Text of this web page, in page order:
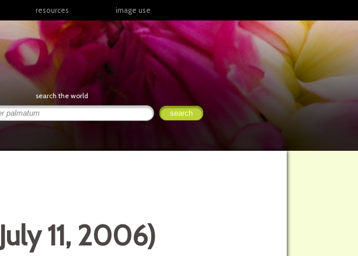
& the
resources
articles
books
posters
presentations
image use
search the world
11, 2006)